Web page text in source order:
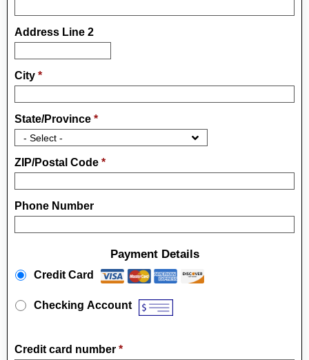
Address Line 2
City *
State/Province *
ZIP/Postal Code *
Phone Number
Payment Details
Credit Card
Checking Account
Credit card number *